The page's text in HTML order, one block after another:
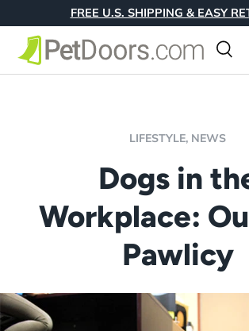
Skip to content
FREE U.S. SHIPPING & EASY
Search
Product type
LIFESTYLE, NEWS
Dogs in
Workplace:
Pawlicy